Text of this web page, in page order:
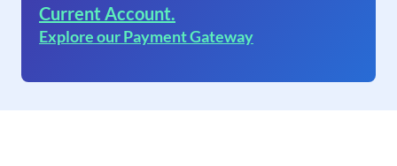
Current Account.
Explore our Payment Gateway